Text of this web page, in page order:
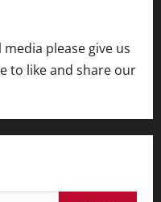
please give us
to like and share our